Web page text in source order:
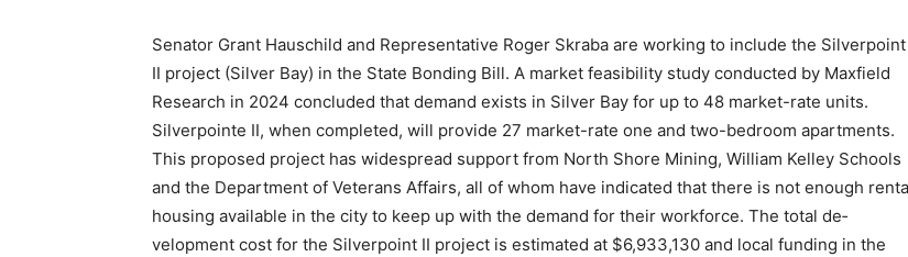
Senator Grant Hauschild and Representative Roger Sk­raba are working to include the Silverpoint
II project (Sil­ver Bay) in the State Bonding Bill. A market feasibility study conducted by Maxfield
Re­search in 2024 concluded that demand exists in Silver Bay for up to 48 market-rate units.
Silverpointe II, when complet­ed, will provide 27 market-rate one and two-bedroom apart­ments.
This proposed project has widespread support from North Shore Mining, William Kelley Schools
and the De­partment of Veterans Affairs, all of whom have indicated that there is not enough rental
housing available in the city to keep up with the demand for their workforce. The total de­
velopment cost for the Silver­point II project is estimated at $6,933,130 and local funding in the